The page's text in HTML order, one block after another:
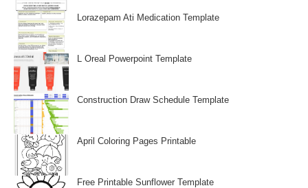
Lorazepam Ati Medication Template
L Oreal Powerpoint Template
Construction Draw Schedule Template
April Coloring Pages Printable
Free Printable Sunflower Template